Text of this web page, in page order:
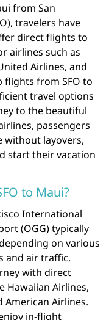
from San
travelers have
direct flights to
airlines such as
Airlines, and
flights from SFO to
travel options
to the beautiful
passengers
without layovers,
start their vacation
to Maui?
International
(OGG) typically
on various
and air traffic.
with direct
Hawaiian Airlines,
American Airlines.
in-flight